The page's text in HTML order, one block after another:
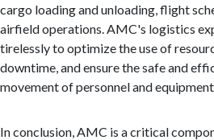
cargo loading and unloading, flight
airfield operations. AMC's logistics
tirelessly to optimize the use of
downtime, and ensure the safe and
movement of personnel and equipment.
In conclusion, AMC is a critical